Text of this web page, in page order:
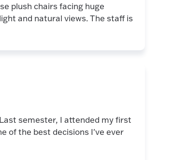
plush chairs facing huge
and natural views. The staff is
semester, I attended my first
of the best decisions I've ever